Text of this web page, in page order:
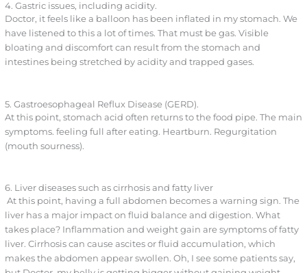
4. Gastric issues, including acidity.
Doctor, it feels like a balloon has been inflated in my stomach. We
have listened to this a lot of times. That must be gas. Visible
bloating and discomfort can result from the stomach and
intestines being stretched by acidity and trapped gases.
5. Gastroesophageal Reflux Disease (GERD).
At this point, stomach acid often returns to the food pipe. The main
symptoms. feeling full after eating. Heartburn. Regurgitation
(mouth sourness).
6. Liver diseases such as cirrhosis and fatty liver
At this point, having a full abdomen becomes a warning sign. The
liver has a major impact on fluid balance and digestion. What
takes place? Inflammation and weight gain are symptoms of fatty
liver. Cirrhosis can cause ascites or fluid accumulation, which
makes the abdomen appear swollen. Oh, I see some patients say,